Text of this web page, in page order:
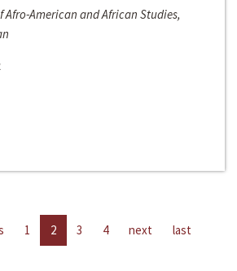
Afro-American and African Studies,
1 2 3 4 next last